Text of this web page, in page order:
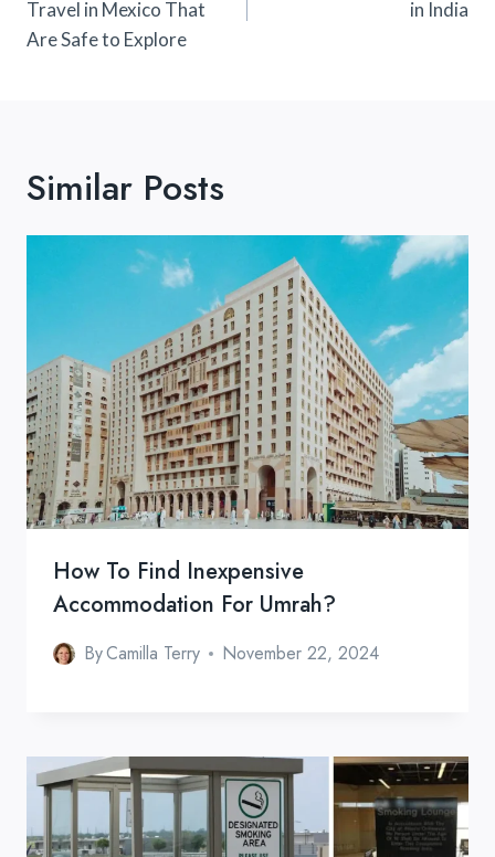
Travel in Mexico That
Are Safe to Explore
in India
Similar Posts
How To Find Inexpensive
Accommodation For Umrah?
ByCamilla Terry November 22, 2024